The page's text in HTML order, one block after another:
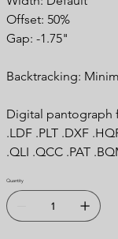
Offset: 50%
Gap: -1.75"
Backtracking:
Digital pantograph
.LDF .PLT .DXF
.QLI .QCC .PAT
Quantity